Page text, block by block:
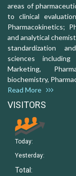
areas of
to clinical
Pharmacokinetics;
and analytical
standardization
sciences
Marketing,
biochemistry,
Read More
VISITORS
Today:
Yesterday:
Total: